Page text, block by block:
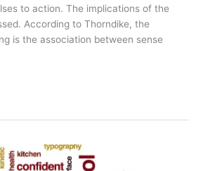
to action. The implications of the
According to Thorndike, the
is the association between sense